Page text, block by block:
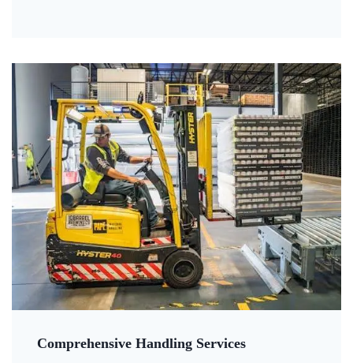
Comprehensive Handling Services